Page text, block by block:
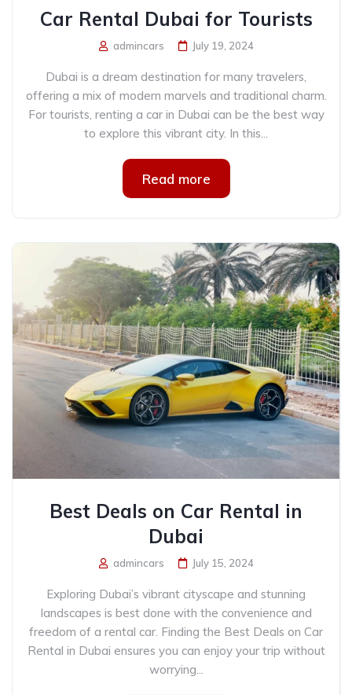
Car Rental Dubai for Tourists
admincars July 19, 2024
Dubai is a dream destination for many travelers,
offering a mix of modern marvels and traditional charm.
For tourists, renting a car in Dubai can be the best way
to explore this vibrant city. In this...
Read more
Best Deals on Car Rental in
Dubai
admincars July 15, 2024
Exploring Dubai’s vibrant cityscape and stunning
landscapes is best done with the convenience and
freedom of a rental car. Finding the Best Deals on Car
Rental in Dubai ensures you can enjoy your trip without
worrying...